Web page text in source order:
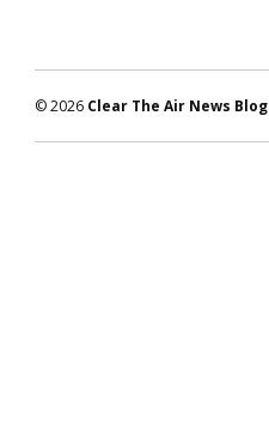
© 2026 Clear The Air News Blog